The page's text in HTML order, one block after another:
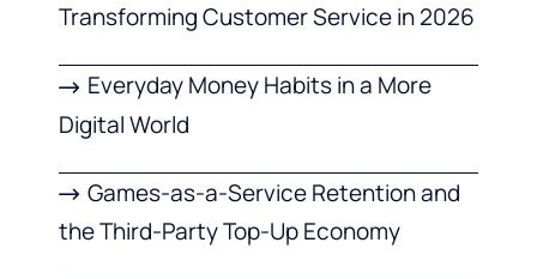
Transforming Customer Service in 2026
Everyday Money Habits in a More
Digital World
Games-as-a-Service Retention and
the Third-Party Top-Up Economy